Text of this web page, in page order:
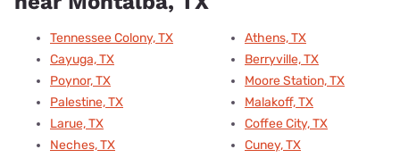
Tennessee Colony, TX
Cayuga, TX
Poynor, TX
Palestine, TX
Larue, TX
Neches, TX
Athens, TX
Berryville, TX
Moore Station, TX
Malakoff, TX
Coffee City, TX
Cuney, TX